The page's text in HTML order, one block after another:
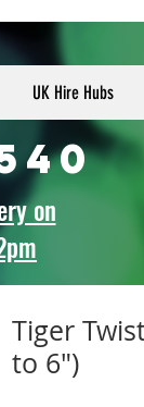
UK Hire Hubs
on
Tiger
to 6")